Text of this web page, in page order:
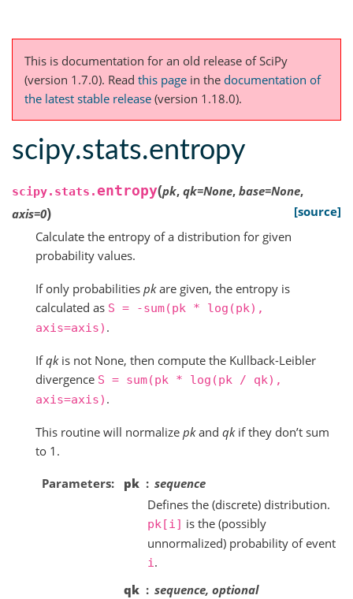
This is documentation for an old release of SciPy
(version 1.7.0). Read this page in the documentation of
the latest stable release (version 1.18.0).
scipy.stats.entropy
scipy.stats.entropy(pk, qk=None, base=None,
axis=0)
[source]
Calculate the entropy of a distribution for given
probability values.
If only probabilities pkare given, the entropy is
calculated as S = -sum(pk *
log(pk),
axis=axis) .
Ifqkis not None, then compute the Kullback-Leibler
divergence S = sum(pk * log(pk /
qk),
axis=axis) .
This routine will normalize pkand qkif they don’t sum
to 1.
Parameters pk
sequence
Defines the (discrete) distribution.
pk[i] is the (possibly
unnormalized) probability of event
i.
qk
sequence, optional